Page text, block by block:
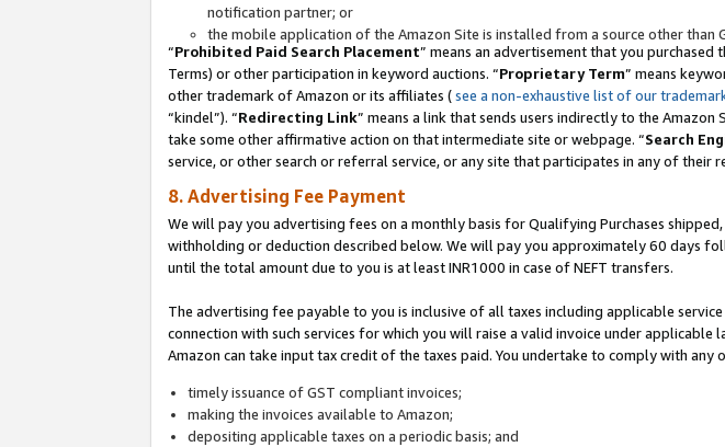
notification partner; or
the mobile application of the Amazon Site is installed from a source other than
“Prohibited Paid Search Placement” means an advertisement that you
Terms) or other participation in keyword auctions. “Proprietary Term” means
other trademark of Amazon or its affiliates (see a non-exhaustive list of our
“kindel”). “Redirecting Link” means a link that sends users indirectly to the
take some other affirmative action on that intermediate site or webpage. “Search
service, or other search or referral service, or any site that participates in any of their
8. Advertising Fee Payment
We will pay you advertising fees on a monthly basis for Qualifying Purchases
withholding or deduction described below. We will pay you approximately 60 days
until the total amount due to you is at least INR1000 in case of NEFT transfers.
The advertising fee payable to you is inclusive of all taxes including applicable
connection with such services for which you will raise a valid invoice under
Amazon can take input tax credit of the taxes paid. You undertake to comply with
timely issuance of GST compliant invoices;
making the invoices available to Amazon;
depositing applicable taxes on a periodic basis; and